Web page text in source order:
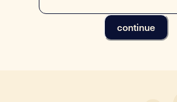
continue